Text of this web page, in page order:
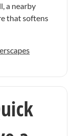
a nearby
that softens